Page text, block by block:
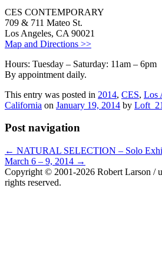
CES CONTEMPORARY
709 & 711 Mateo St.
Los Angeles, CA 90021
Map and Directions >>
Hours: Tuesday – Saturday: 11am – 6pm
By appointment daily.
This entry was posted in 2014, CES, Los
California on January 19, 2014 by
Post navigation
← NATURAL SELECTION – Solo
March 6 – 9, 2014 →
Copyright © 2001-2026 Robert Larson /
rights reserved.